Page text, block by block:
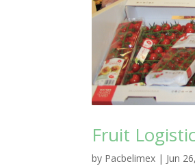
Fruit
by Pacbelimex | Jun